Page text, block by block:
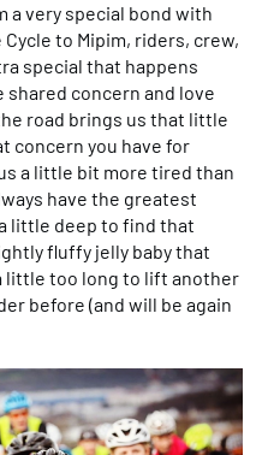
a very special bond with
to Mipim, riders, crew,
special that happens
concern and love
road brings us that little
concern you have for
a little bit more tired than
have the greatest
little deep to find that
fluffy jelly baby that
little too long to lift another
before (and will be again